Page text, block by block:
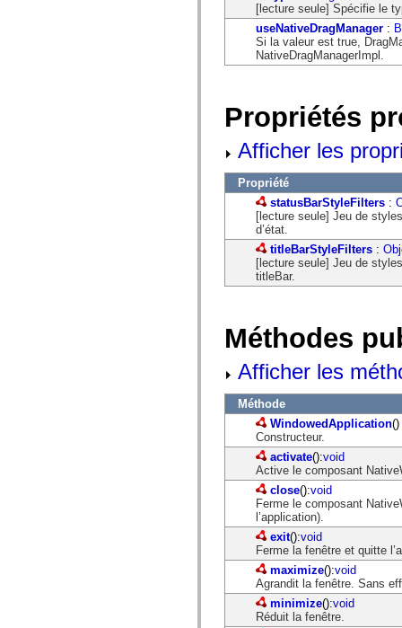
Constantes d’implémentation d’accessibilité
Utilisation des exemples de code ActionScript
[lecture seule] Spécifie le
useNativeDragManager :
Si la valeur est true,
NativeDragManagerImpl.
Propriétés
Afficher les
Propriété
statusBarStyleFilters :
[lecture seule] Jeu de
d’état.
titleBarStyleFilters :
[lecture seule] Jeu de
titleBar.
Méthodes
Afficher les
Méthode
WindowedApplication()
Constructeur.
activate():void
Active le composant
close():void
Ferme le composant
l’application).
exit():void
Ferme la fenêtre et quitte
maximize():void
Agrandit la fenêtre. Sans
minimize():void
Réduit la fenêtre.